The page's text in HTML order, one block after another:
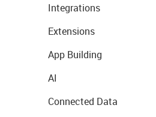
Integrations
Extensions
App Building
AI
Connected Data